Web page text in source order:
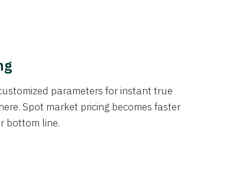
parameters for instant true
Spot market pricing becomes faster
bottom line.